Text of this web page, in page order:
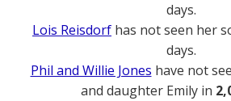
days.
Lois Reisdorf has not seen her
days.
Phil and Willie Jones have not
and daughter Emily in